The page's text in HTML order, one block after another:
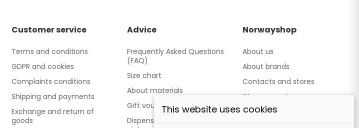
Customer service
Terms and conditions
GDPR and cookies
Complaints conditions
Shipping and payments
Exchange and return of
goods
Advice
Frequently Asked Questions
(FAQ)
Size chart
About materials
Gift vouchers
Dispensing point - Personal
Norwayshop
About us
About brands
Contacts and stores
We cooperate
Our brand TATLAND
This website uses cookies